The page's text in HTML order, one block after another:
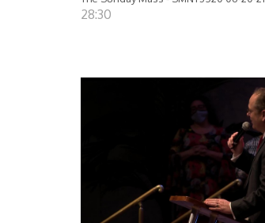
28:30